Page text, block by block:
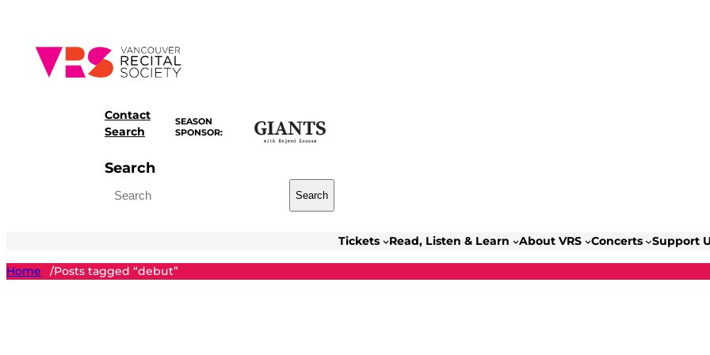
content
Contact
Search
SEASON
SPONSOR:
Search
Search
Tickets Read, Listen & Learn About VRS Concerts Support
Home /Posts tagged “debut”